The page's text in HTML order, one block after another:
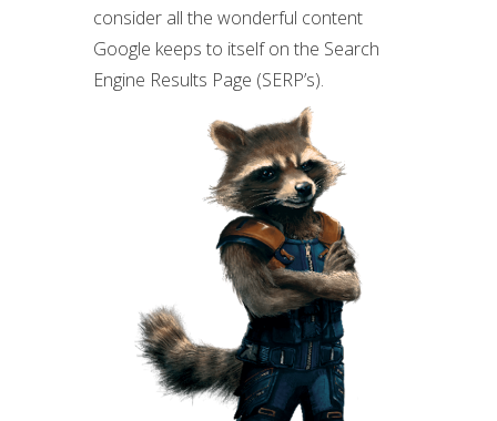
consider all the wonderful content
Google keeps to itself on the Search
Engine Results Page (SERP’s).